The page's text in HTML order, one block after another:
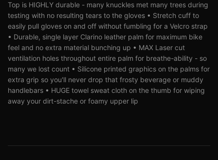
Top is HIGHLY durable - many knuckles met many trees during
testing with no resulting tears to the gloves • Stretch cuff to
easily pull gloves on and off without fumbling for a Velcro strap
• Durable, single layer Clarino leather palm for maximum bike
feel and no extra material bunching up • MAX Laser cut
ventilation holes throughout entire palm for breathe-ability - so
many we lost count • Silicone printed graphics on the palms for
extra grip so you'll never drop that frosty beverage or muddy
handlebars • HUGE towel sweat cloth on the thumb for wiping
away your dirt-stache or foamy upper lip